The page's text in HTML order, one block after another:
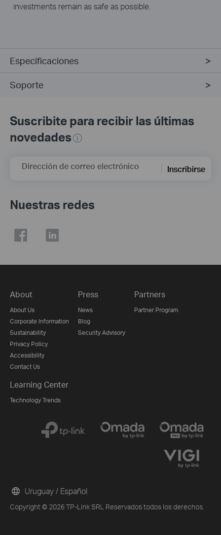
investments remain as safe as possible.
Especificaciones
Soporte
Suscribite para recibir las últimas
novedades
Dirección de correo electrónico Inscribirse
Nuestras redes
About
About Us
Corporate Information
Sustainability
Privacy Policy
Accessibility
Contact Us
Press
News
Blog
Security Advisory
Partners
Partner Program
Learning Center
Technology Trends
Copyright © 2026 TP-Link SRL Reservados todos los derechos.
Uruguay / Español